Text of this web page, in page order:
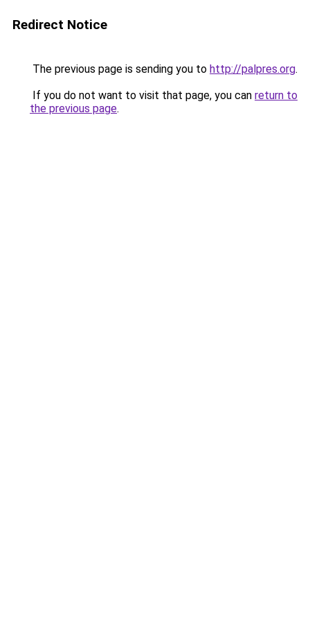
Redirect Notice
The previous page is sending you to http://palpres.org.
If you do not want to visit that page, you can return to
the previous page.